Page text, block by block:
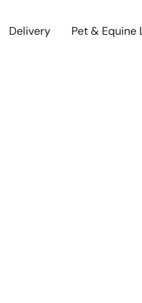
Delivery Pet & Equine